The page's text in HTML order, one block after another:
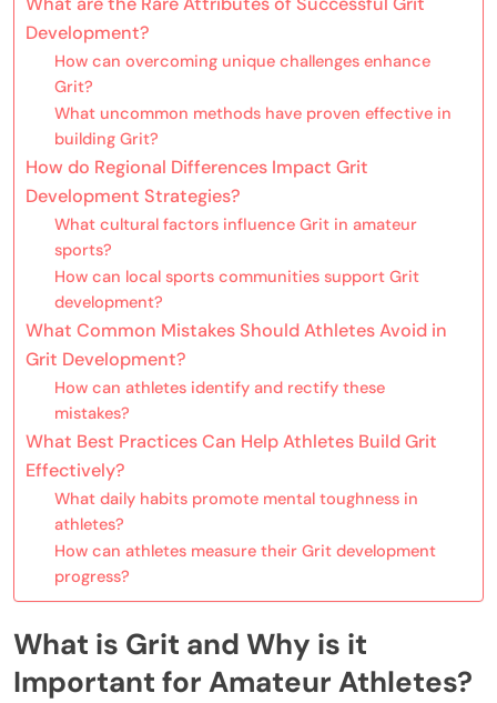
Development?
How can overcoming unique challenges enhance
Grit?
What uncommon methods have proven effective in
building Grit?
How do Regional Differences Impact Grit
Development Strategies?
What cultural factors influence Grit in amateur
sports?
How can local sports communities support Grit
development?
What Common Mistakes Should Athletes Avoid in
Grit Development?
How can athletes identify and rectify these
mistakes?
What Best Practices Can Help Athletes Build Grit
Effectively?
What daily habits promote mental toughness in
athletes?
How can athletes measure their Grit development
progress?
What is Grit and Why is it
Important for Amateur Athletes?